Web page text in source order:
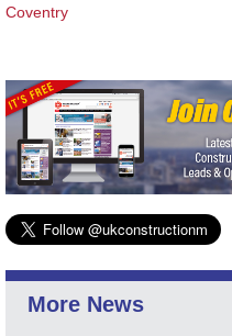
Coventry
More News